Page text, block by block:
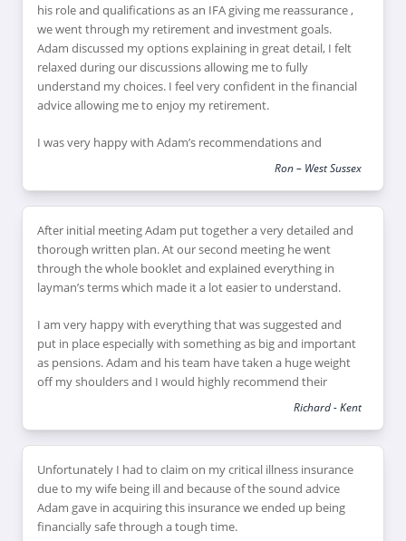
his role and qualifications as an IFA giving me reassurance ,
we went through my retirement and investment goals.
Adam discussed my options explaining in great detail, I felt
relaxed during our discussions allowing me to fully
understand my choices. I feel very confident in the financial
advice allowing me to enjoy my retirement.
I was very happy with Adam’s recommendations and
explanations of financial products which would suit my
Ron – West Sussex
After initial meeting Adam put together a very detailed and
thorough written plan. At our second meeting he went
through the whole booklet and explained everything in
layman’s terms which made it a lot easier to understand.
I am very happy with everything that was suggested and
put in place especially with something as big and important
as pensions. Adam and his team have taken a huge weight
off my shoulders and I would highly recommend their
services to anyone needing help with their financialRichard - Kent
Unfortunately I had to claim on my critical illness insurance
due to my wife being ill and because of the sound advice
Adam gave in acquiring this insurance we ended up being
financially safe through a tough time.